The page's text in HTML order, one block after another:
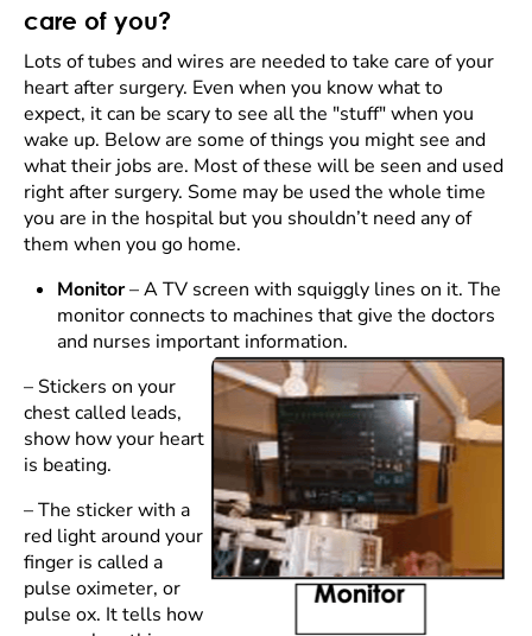
care of you?
Lots of tubes and wires are needed to take care of your
heart after surgery. Even when you know what to
expect, it can be scary to see all the "stuff" when you
wake up. Below are some of things you might see and
what their jobs are. Most of these will be seen and used
right after surgery. Some may be used the whole time
you are in the hospital but you shouldn’t need any of
them when you go home.
Monitor– A TV screen with squiggly lines on it. The
monitor connects to machines that give the doctors
and nurses important information.
– Stickers on your
chest called leads,
show how your heart
is beating.
– The sticker with a
red light around your
finger is called a
pulse oximeter, or
pulse ox. It tells how